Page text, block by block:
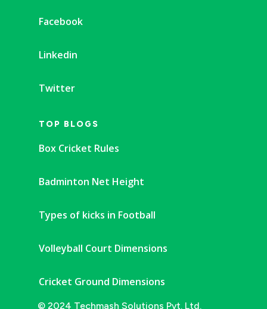
Facebook
Linkedin
Twitter
TOP BLOGS
Box Cricket Rules
Badminton Net Height
Types of kicks in Football
Volleyball Court Dimensions
Cricket Ground Dimensions
© 2024 Techmash Solutions Pvt. Ltd.